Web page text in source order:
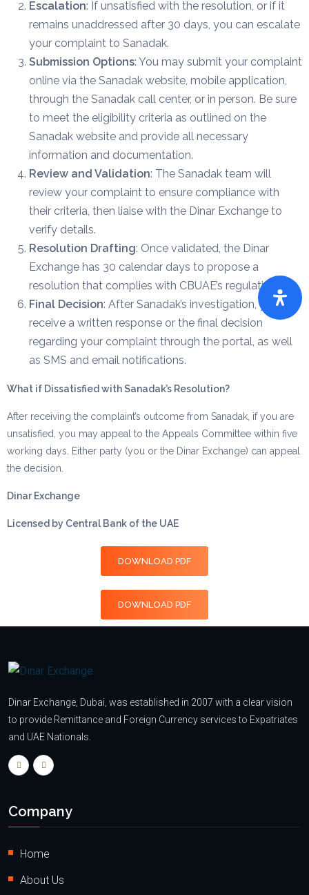
Escalation: If unsatisfied with the resolution, or if it
remains unaddressed after 30 days, you can escalate
your complaint to Sanadak.
Submission Options: You may submit your complaint
online via the Sanadak website, mobile application,
through the Sanadak call center, or in person. Be sure
to meet the eligibility criteria as outlined on the
Sanadak website and provide all necessary
information and documentation.
Review and Validation: The Sanadak team will
review your complaint to ensure compliance with
their criteria, then liaise with the Dinar Exchange to
verify details.
Resolution Drafting: Once validated, the Dinar
Exchange has 30 calendar days to propose a
resolution that complies with CBUAE’s regulations.
Final Decision: After Sanadak’s investigation, you will
receive a written response or the final decision
regarding your complaint through the portal, as well
as SMS and email notifications.
What if Dissatisfied with Sanadak’s Resolution?
After receiving the complaint’s outcome from Sanadak, if you are
unsatisfied, you may appeal to the Appeals Committee within five
working days. Either party (you or the Dinar Exchange) can appeal
the decision.
Dinar Exchange
Licensed by Central Bank of the UAE
DOWNLOAD PDF
DOWNLOAD PDF
Dinar Exchange, Dubai, was established in 2007 with a clear vision
to provide Remittance and Foreign Currency services to Expatriates
and UAE Nationals.
Company
Home
About Us